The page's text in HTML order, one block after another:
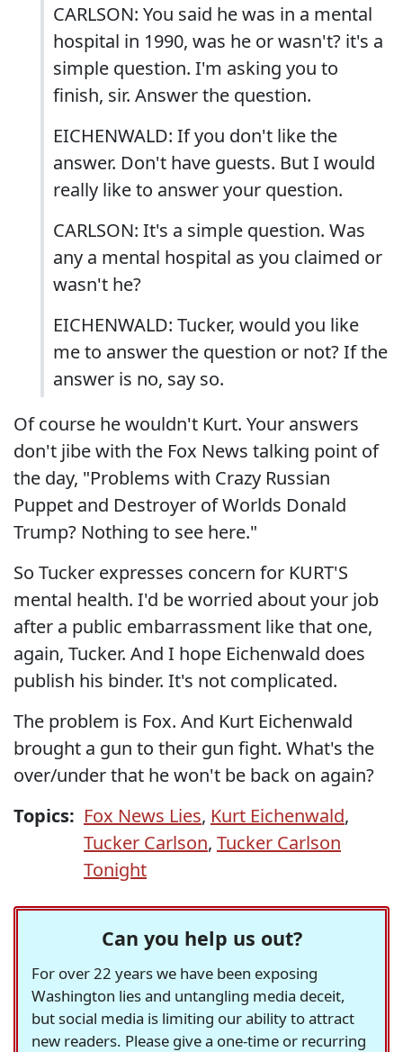
CARLSON: You said he was in a mental
hospital in 1990, was he or wasn't? it's a
simple question. I'm asking you to
finish, sir. Answer the question.
EICHENWALD: If you don't like the
answer. Don't have guests. But I would
really like to answer your question.
CARLSON: It's a simple question. Was
any a mental hospital as you claimed or
wasn't he?
EICHENWALD: Tucker, would you like
me to answer the question or not? If the
answer is no, say so.
Of course he wouldn't Kurt. Your answers
don't jibe with the Fox News talking point of
the day, "Problems with Crazy Russian
Puppet and Destroyer of Worlds Donald
Trump? Nothing to see here."
So Tucker expresses concern for KURT'S
mental health. I'd be worried about your job
after a public embarrassment like that one,
again, Tucker. And I hope Eichenwald does
publish his binder. It's not complicated.
The problem is Fox. And Kurt Eichenwald
brought a gun to their gun fight. What's the
over/under that he won't be back on again?
Topics: Fox News Lies, Kurt Eichenwald,
Tucker Carlson, Tucker Carlson
Tonight
Can you help us out?
For over 22 years we have been exposing
Washington lies and untangling media deceit,
but social media is limiting our ability to attract
new readers. Please give a one-time or recurring